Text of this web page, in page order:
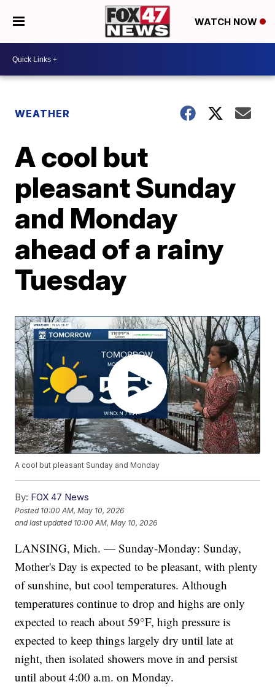
WATCH NOW
WEATHER
A cool but
pleasant Sunday
and Monday
ahead of a rainy
Tuesday
A cool but pleasant Sunday and Monday
By: FOX 47 News
Posted 10:00 AM, May 10, 2026
and last updated 10:00 AM, May 10, 2026
LANSING, Mich. — Sunday-Monday: Sunday,
Mother's Day is expected to be pleasant, with plenty
of sunshine, but cool temperatures. Although
temperatures continue to drop and highs are only
expected to reach about 59°F, high pressure is
expected to keep things largely dry until late at
night, then isolated showers move in and persist
until about 4:00 a.m. on Monday.